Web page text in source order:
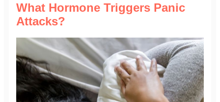
What Hormone Triggers Panic
Attacks?